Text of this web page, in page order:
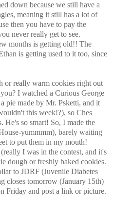
down because we still have a
meaning it still has a lot of
then you have to pay the
never really get to see.
months is getting old!! The
is getting used to it too, since
or really warm cookies right out
I watched a Curious George
pie made by Mr. Psketti, and it
this week!?), so Ches
He's so smart! So, I made the
yummmm), barely waiting
to put them in my mouth!
I was in the contest, and it's
dough or freshly baked cookies.
to JDRF (Juvenile Diabetes
closes tomorrow (January 15th)
Friday and post a link or picture.